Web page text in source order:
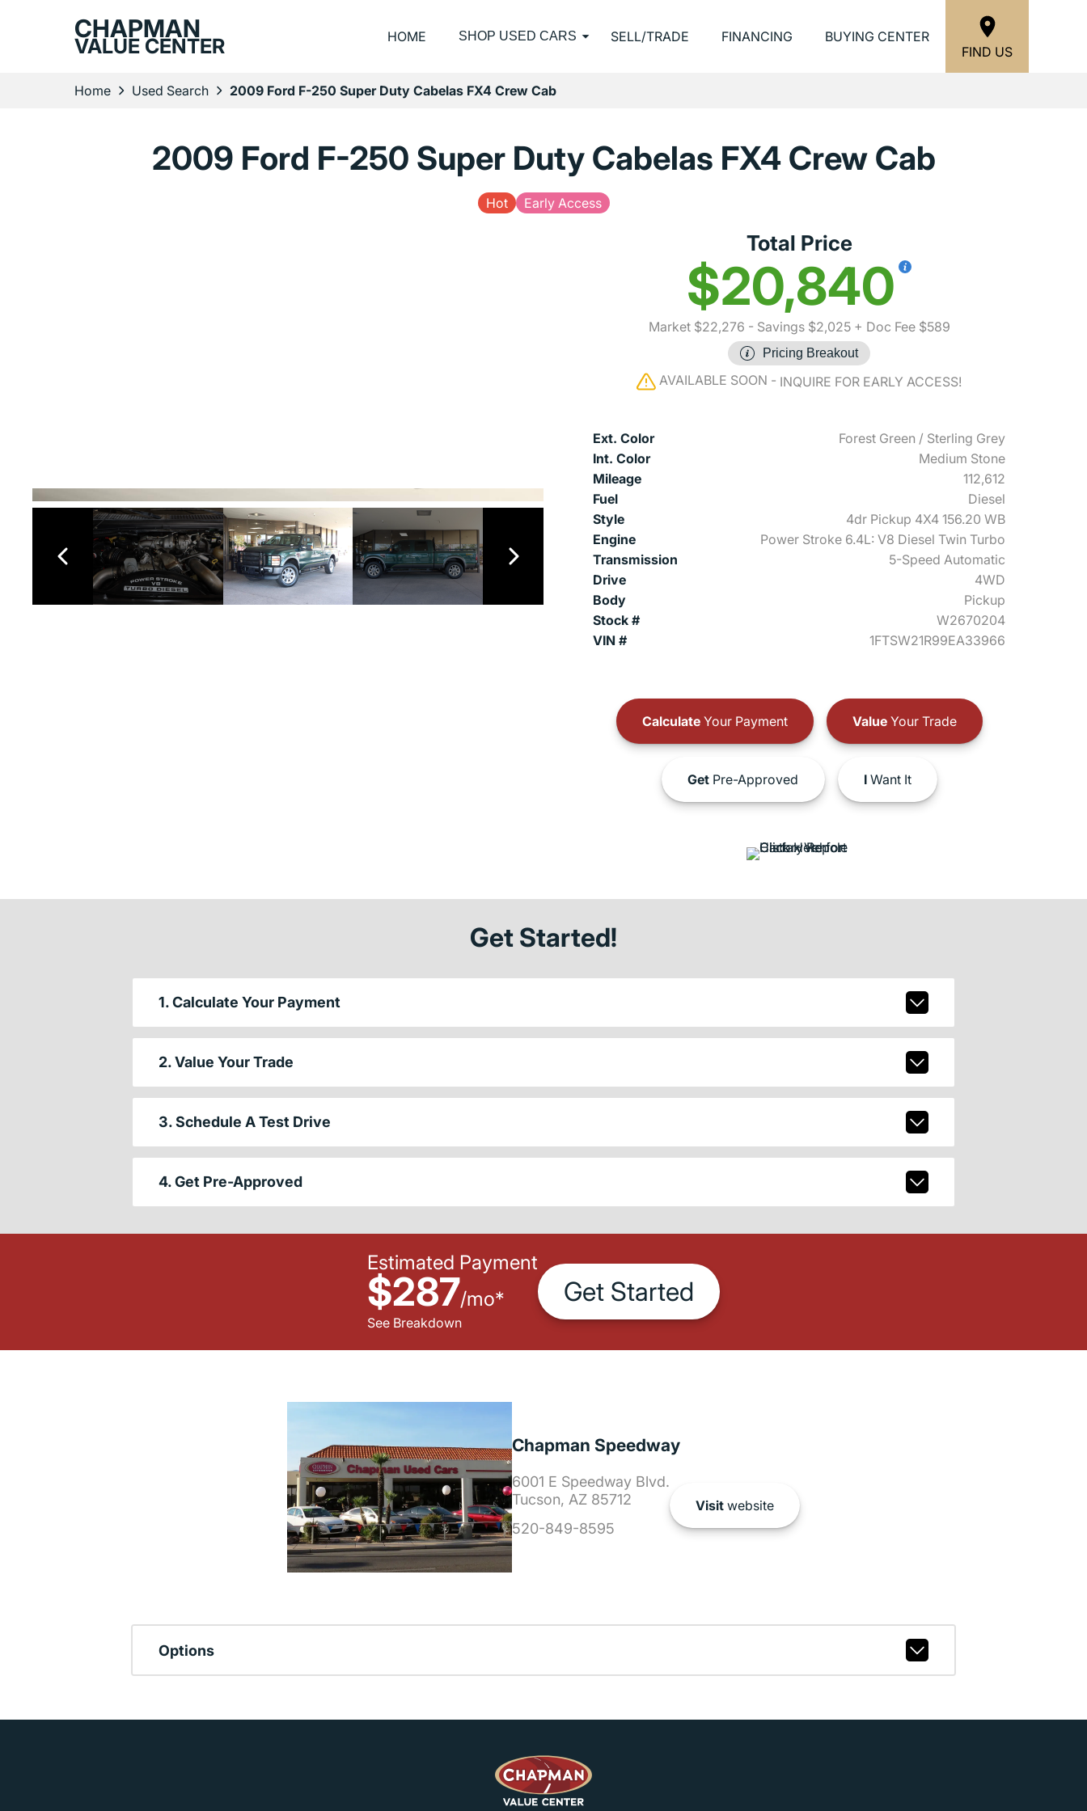
CHAPMAN
VALUE CENTER HOME SHOP USED CARS SELL/TRADE FINANCING
BUYING CENTER
FIND US
Home Used Search 2009 Ford F-250 Super Duty Cabelas FX4 Crew Cab
2009 Ford F-250 Super Duty Cabelas FX4 Crew Cab
Hot Early Access
Total Price
$20,840
Market $22,276 - Savings $2,025+ Doc Fee $589
Pricing Breakout
AVAILABLE SOON INQUIRE FOR EARLY ACCESS!
Ext. Color
Forest Green / Sterling Grey
Int. Color
Medium Stone
Mileage
112,612
Fuel
Diesel
Style
4dr Pickup 4X4 156.20 WB
Engine
Power Stroke 6.4L: V8 Diesel Twin Turbo
Transmission
5-Speed Automatic
Drive
4WD
Body
Pickup
Stock #
W2670204
VIN #
1FTSW21R99EA33966
CalculateYour Payment ValueYour Trade
GetPre-Approved IWant It
Get Started!
1. Calculate Your Payment
2. Value Your Trade
3. Schedule A Test Drive
4. Get Pre-Approved
Estimated Payment
$287/mo*
See Breakdown
Get Started
Chapman Speedway
6001 E Speedway Blvd.
Tucson, AZ 85712
520-849-8595
Visit website
Options